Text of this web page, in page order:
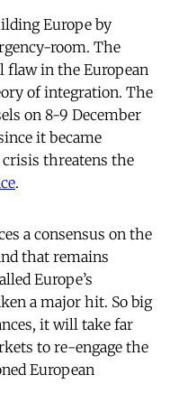
Europe by
room. The
flaw in the European
of integration. The
on 8-9 December
it became
threatens the
.
a consensus on the
that remains
Europe’s
a major hit. So big
it will take far
to re-engage the
European